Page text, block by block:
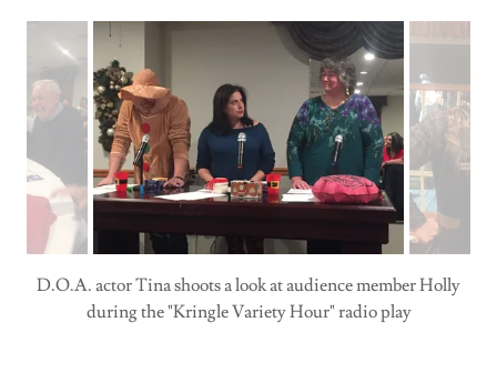
D.O.A. actor Tina shoots a look at audience member Holly
during the "Kringle Variety Hour" radio play